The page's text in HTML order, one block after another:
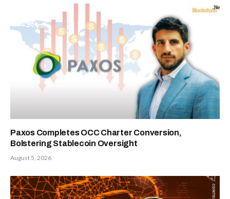
Paxos Completes OCC Charter Conversion,
Bolstering Stablecoin Oversight
August 5, 2026